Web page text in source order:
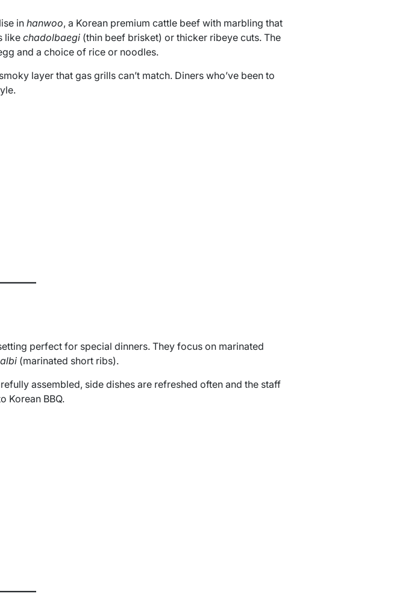
in hanwoo, a Korean premium cattle beef with marbling that
like chadolbaegi(thin beef brisket) or thicker ribeye cuts. The
and a choice of rice or noodles.
layer that gas grills can’t match. Diners who’ve been to
perfect for special dinners. They focus on marinated
(marinated short ribs).
assembled, side dishes are refreshed often and the staff
Korean BBQ.